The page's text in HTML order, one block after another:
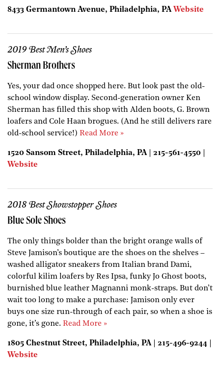
8433 Germantown Avenue, Philadelphia, PA Website
2019 Best Men’s Shoes
Sherman Brothers
Yes, your dad once shopped here. But look past the old-
school window display. Second-generation owner Ken
Sherman has filled this shop with Alden boots, G. Brown
loafers and Cole Haan brogues. (And he still delivers rare
old-school service!) Read More »
1520 Sansom Street, Philadelphia, PA | 215-561-4550 |
Website
2018 Best Showstopper Shoes
Blue Sole Shoes
The only things bolder than the bright orange walls of
Steve Jamison’s boutique are the shoes on the shelves –
washed alligator sneakers from Italian brand Dami,
colorful kilim loafers by Res Ipsa, funky Jo Ghost boots,
burnished blue leather Magnanni monk-straps. But don’t
wait too long to make a purchase: Jamison only ever
buys one size run-through of each pair, so when a shoe is
gone, it’s gone. Read More »
1805 Chestnut Street, Philadelphia, PA | 215-496-9244 |
Website